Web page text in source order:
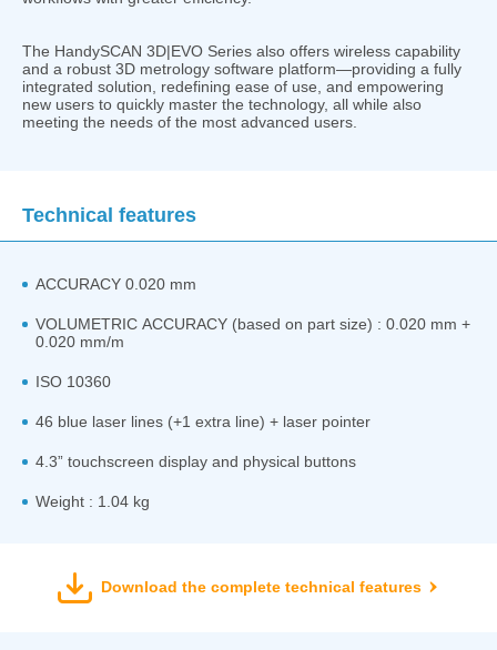
The HandySCAN 3D|EVO Series also offers wireless capability
and a robust 3D metrology software platform—providing a fully
integrated solution, redefining ease of use, and empowering
new users to quickly master the technology, all while also
meeting the needs of the most advanced users.
Technical features
ACCURACY 0.020 mm
VOLUMETRIC ACCURACY (based on part size) : 0.020 mm +
0.020 mm/m
ISO 10360
46 blue laser lines (+1 extra line) + laser pointer
4.3” touchscreen display and physical buttons
Weight : 1.04 kg
Download the complete technical features